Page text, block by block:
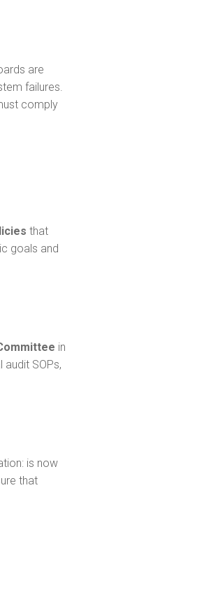
are
failures.
comply
that
goals and
in
audit SOPs,
is now
that